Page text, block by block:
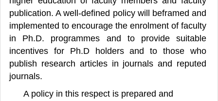
publication. A well-defined policy will beframed and
implemented to encourage the enrolment of faculty
in Ph.D. programmes and to provide suitable
incentives for Ph.D holders and to those who
publish research articles in journals and reputed
journals.
A policy in this respect is prepared and